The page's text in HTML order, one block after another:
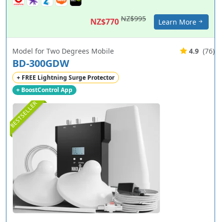
NZ$770 NZ$995 Learn More
BESTSELLER
Model for Two Degrees Mobile
BD-300GDW
+ FREE Lightning Surge Protector
+ BoostControl App
4.9 (76)